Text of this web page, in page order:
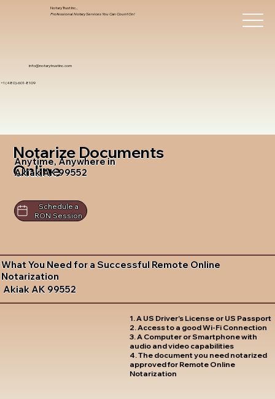
info@notarytrustinc.com
+1 (480)-601-8109
Notary Trust Inc.,
Professional Notary Services You Can Count On!
Notarize Documents
Online
Anytime, Anywhere in
Akiak AK 99552
Schedule a
RON Session
What You Need for a Successful Remote Online
Notarization
Akiak AK 99552
1. A US Driver's License or US Passport
2. Access to a good Wi-Fi Connection
3. A Computer or Smartphone with
audio and video capabilities
4. The document you need notarized
approved for Remote Online
Notarization